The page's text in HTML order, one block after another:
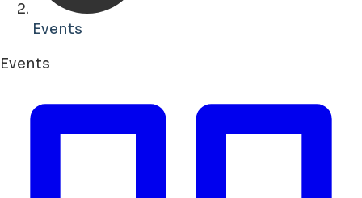
Events
Events